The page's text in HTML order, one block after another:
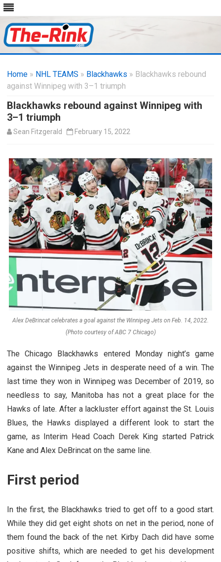
content
Home » NHL TEAMS » Blackhawks » Blackhawks rebound
against Winnipeg with 3–1 triumph
Blackhawks rebound against Winnipeg with
3–1 triumph
Sean Fitzgerald February 15, 2022
Alex DeBrincat celebrates a goal against the Winnipeg Jets on Feb. 14, 2022.
(Photo courtesy of ABC 7 Chicago)
The Chicago Blackhawks entered Monday night’s game
against the Winnipeg Jets in desperate need of a win. The
last time they won in Winnipeg was December of 2019, so
needless to say, Manitoba has not a great place for the
Hawks of late. After a lackluster effort against the St. Louis
Blues, the Hawks displayed a different look to start the
game, as Interim Head Coach Derek King started Patrick
Kane and Alex DeBrincat on the same line.
First period
In the first, the Blackhawks tried to get off to a good start.
While they did get eight shots on net in the period, none of
them found the back of the net. Kirby Dach did have some
positive shifts, which are needed to get his development